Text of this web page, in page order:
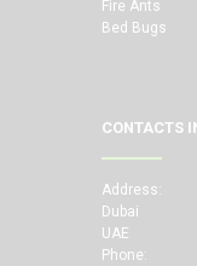
Fire Ants
Bed Bugs
CONTACTS
Address:
Dubai
UAE
Phone: